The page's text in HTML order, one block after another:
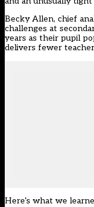
Becky Allen, chief
challenges at
years as their pupil
delivers fewer
Here’s what we